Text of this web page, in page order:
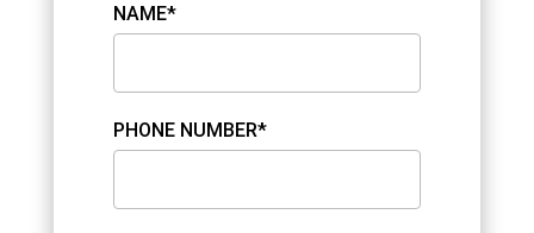
NAME*
PHONE NUMBER*